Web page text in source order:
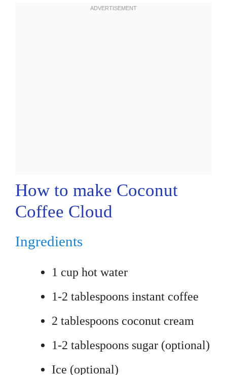
How to make Coconut
Coffee Cloud
Ingredients
1 cup hot water
1-2 tablespoons instant coffee
2 tablespoons coconut cream
1-2 tablespoons sugar (optional)
Ice (optional)